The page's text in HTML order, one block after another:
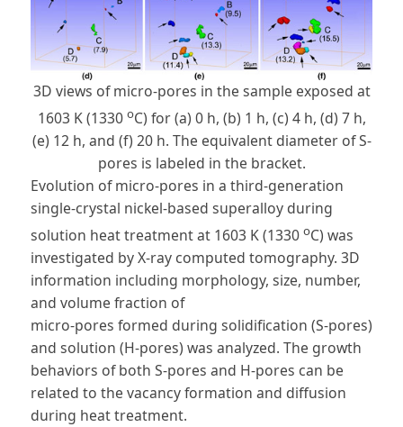
3D views of micro-pores in the sample exposed at
1603 K (1330 oC) for (a) 0 h, (b) 1 h, (c) 4 h, (d) 7 h,
(e) 12 h, and (f) 20 h. The equivalent diameter of S-
pores is labeled in the bracket.
Evolution of micro-pores in a third-generation
single-crystal nickel-based superalloy during
solution heat treatment at 1603 K (1330 oC) was
investigated by X-ray computed tomography. 3D
information including morphology, size, number,
and volume fraction of
micro-pores formed during solidification (S-pores)
and solution (H-pores) was analyzed. The growth
behaviors of both S-pores and H-pores can be
related to the vacancy formation and diffusion
during heat treatment.